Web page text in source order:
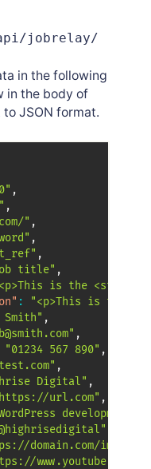
jobrelay/
in the following
in the body of
JSON format.
,
,
" ,
,
,
title" ,
is the
:
"<p>This is the
Smith" ,
,
"01234 567 890" ,
,
Digital" ,
url.com" ,
development"
domain.com/
www.youtube.com/